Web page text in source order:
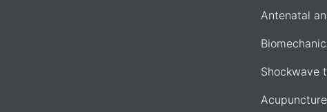
Antenatal
Shockwave
Acupuncture